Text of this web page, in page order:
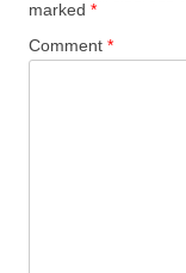
marked *
Comment *